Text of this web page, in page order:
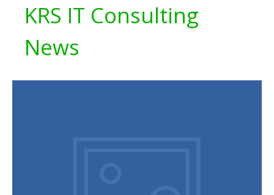
KRS IT Consulting
News